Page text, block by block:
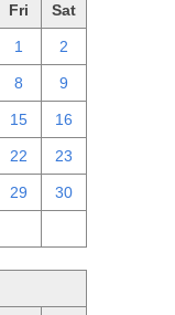
Fri Sat
1 2
8 9
15 16
22 23
29 30